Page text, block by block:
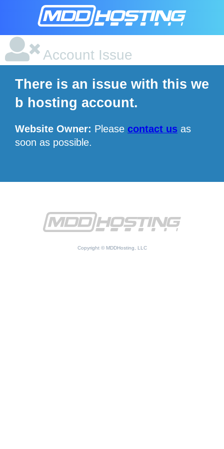
Account Issue
There is an issue with this we
b hosting account.
Website Owner: Please contact us as
soon as possible.
Copyright © MDDHosting, LLC